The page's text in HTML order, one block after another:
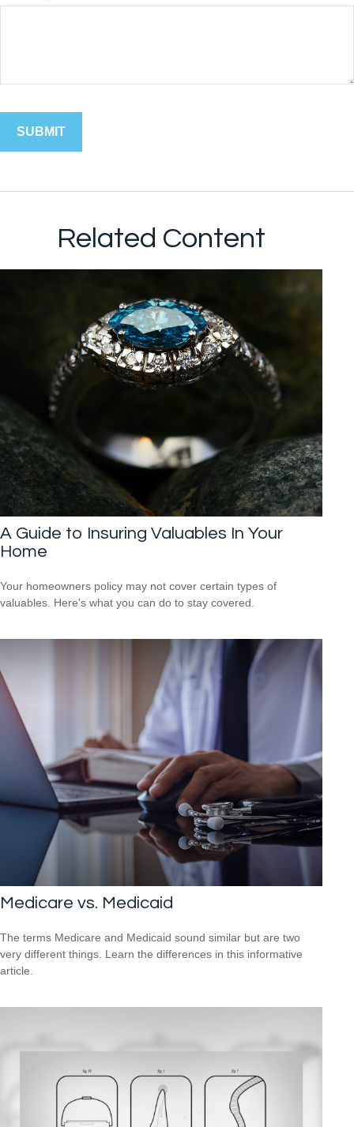
Related Content
A Guide to Insuring Valuables In Your
Home
Your homeowners policy may not cover certain types of
valuables. Here's what you can do to stay covered.
Medicare vs. Medicaid
The terms Medicare and Medicaid sound similar but are two
very different things. Learn the differences in this informative
article.